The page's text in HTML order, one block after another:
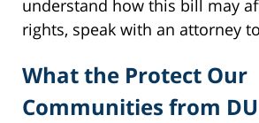
understand how this bill may
rights, speak with an attorney
What the Protect Our
Communities from